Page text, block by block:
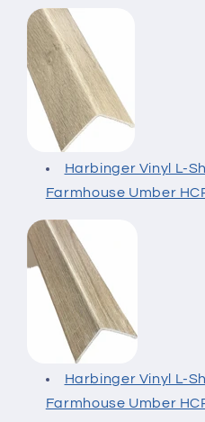
Harbinger Vinyl L-
Farmhouse Umber
Harbinger Vinyl L-
Farmhouse Umber